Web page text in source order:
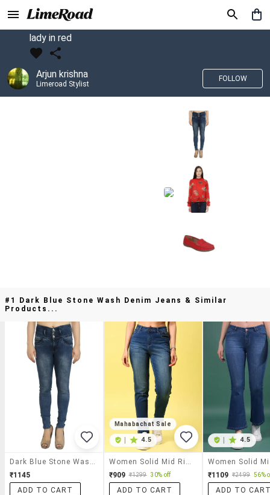
lady in red
Arjun krishna
Limeroad Stylist
FOLLOW
#1 Dark Blue Stone Wash Denim Jeans & Similar
Products...
₹1145
ADD TO CART
Mahabachat Sale
4.5
₹909 ₹1299 30% off
ADD TO CART
4.5
₹1109 ₹2499 56%
ADD TO